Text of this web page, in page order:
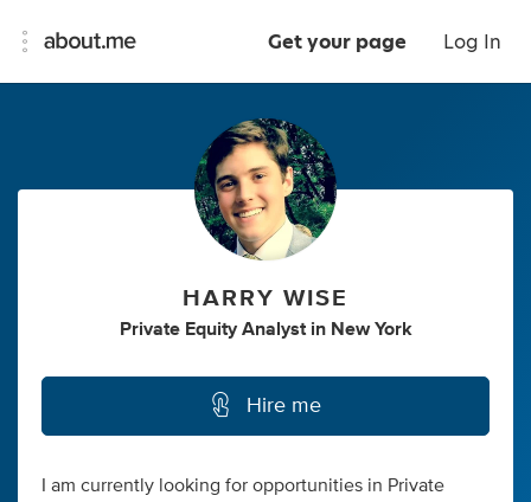
Get your page Log In
HARRY WISE
Private Equity Analyst in New York
Hire me
I am currently looking for opportunities in Private